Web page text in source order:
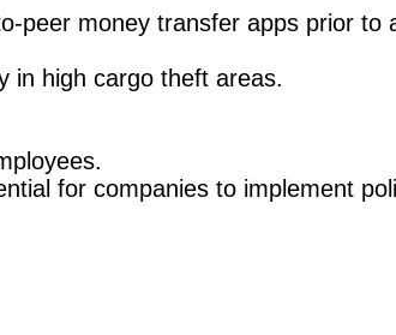
peer money transfer apps prior to
in high cargo theft areas.
for companies to implement